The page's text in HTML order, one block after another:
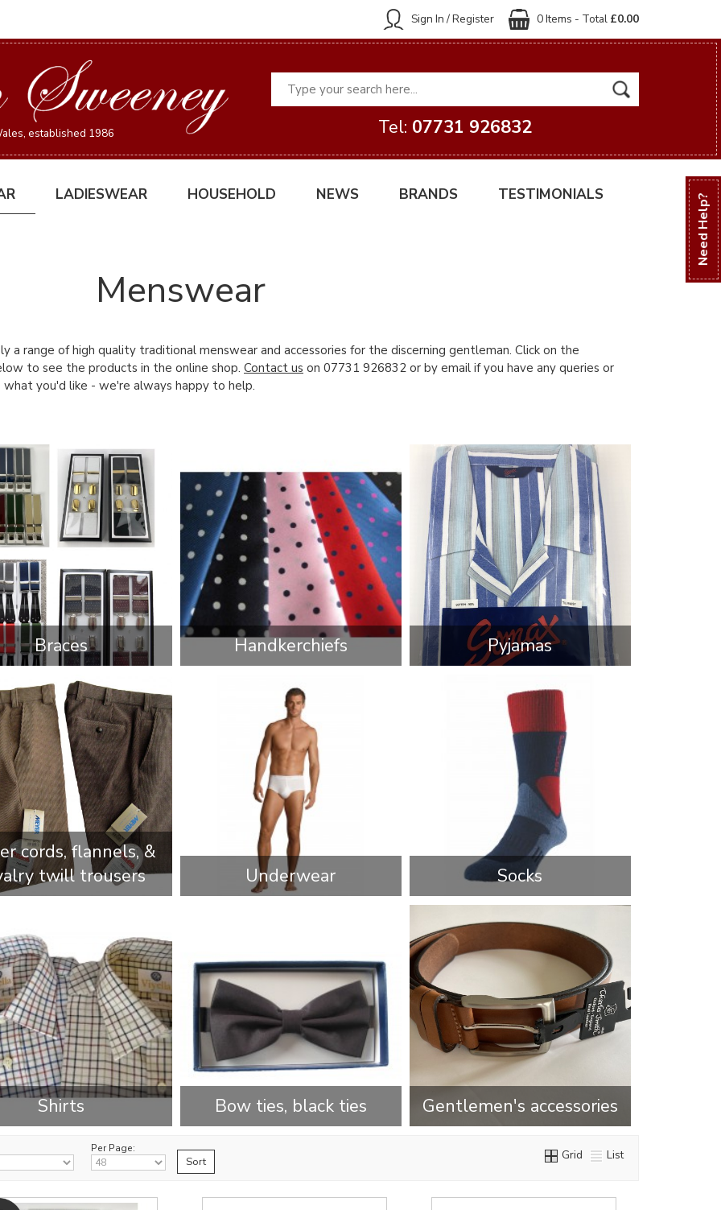
Need Help?
0 Items - Total £0.00
Sign In / Register
established 1986 Tel: 07731 926832
LADIESWEAR HOUSEHOLD NEWS BRANDS TESTIMONIALS
Menswear
a range of high quality traditional menswear and accessories for the discerning gentleman. Click on the
to see the products in the online shop. Contact us on 07731 926832 or by email if you have any queries or
what you'd like - we're always happy to help.
Braces Handkerchiefs Pyjamas
cords, flannels, &
twill trousers
Underwear Socks
Shirts Bow ties, black ties Gentlemen's accessories
Per Page: Grid List